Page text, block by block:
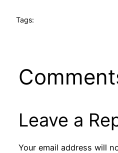
Tags:
Leave a
Your email address will